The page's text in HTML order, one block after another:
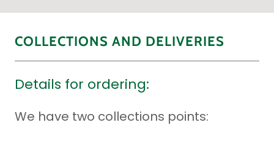
COLLECTIONS AND DELIVERIES
Details for ordering:
We have two collections points: